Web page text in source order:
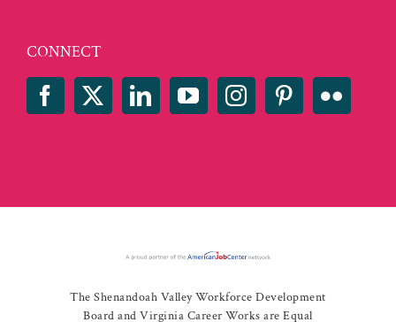
CONNECT
The Shenandoah Valley Workforce Development
Board and Virginia Career Works are Equal